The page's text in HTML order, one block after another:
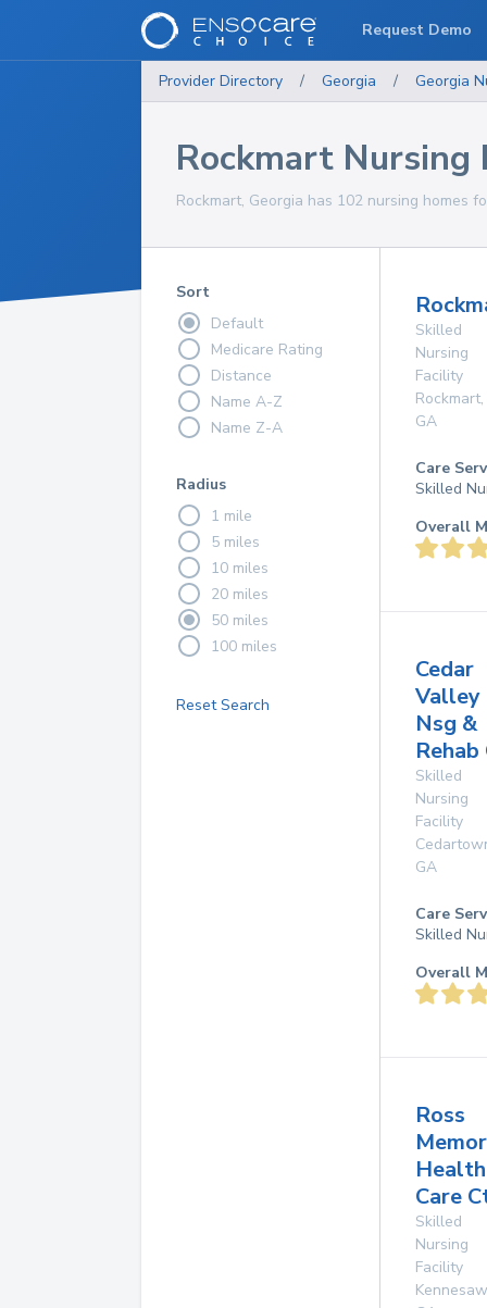
Provider Directory / Georgia / Georgia
Rockmart Nursing
Rockmart, Georgia has 102 nursing homes
Sort
Default
Medicare Rating
Distance
Name A-Z
Name Z-A
Radius
1 mile
5 miles
10 miles
20 miles
50 miles
100 miles
Reset Search
Skilled
Nursing
Facility
Rockmart,
GA
Care
Skilled
Overall
Cedar
Valley
Nsg &
Skilled
Nursing
Facility
GA
Care
Skilled
Overall
Ross
Health
Care
Skilled
Nursing
Facility
Kennesaw
Request Demo